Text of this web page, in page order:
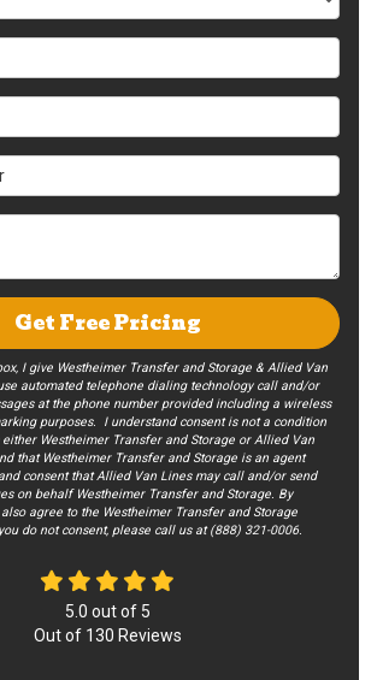
Get Free Pricing
I give Westheimer Transfer and Storage & Allied Van
automated telephone dialing technology call and/or
at the phone number provided including a wireless
purposes. I understand consent is not a condition
Westheimer Transfer and Storage or Allied Van
that Westheimer Transfer and Storage is an agent
consent that Allied Van Lines may call and/or send
on behalf Westheimer Transfer and Storage. By
agree to the Westheimer Transfer and Storage
do not c​onsent, please call us at (888) 321-0006.
5.0 out of 5
Out of 130 Reviews